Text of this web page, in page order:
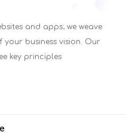
and apps; we weave
business vision. Our
key principles